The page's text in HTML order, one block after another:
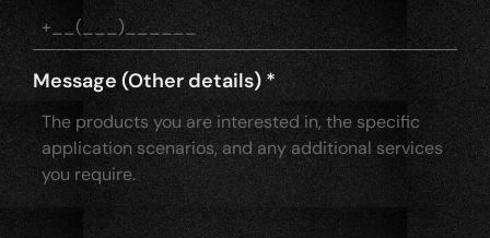
Message (Other details)*